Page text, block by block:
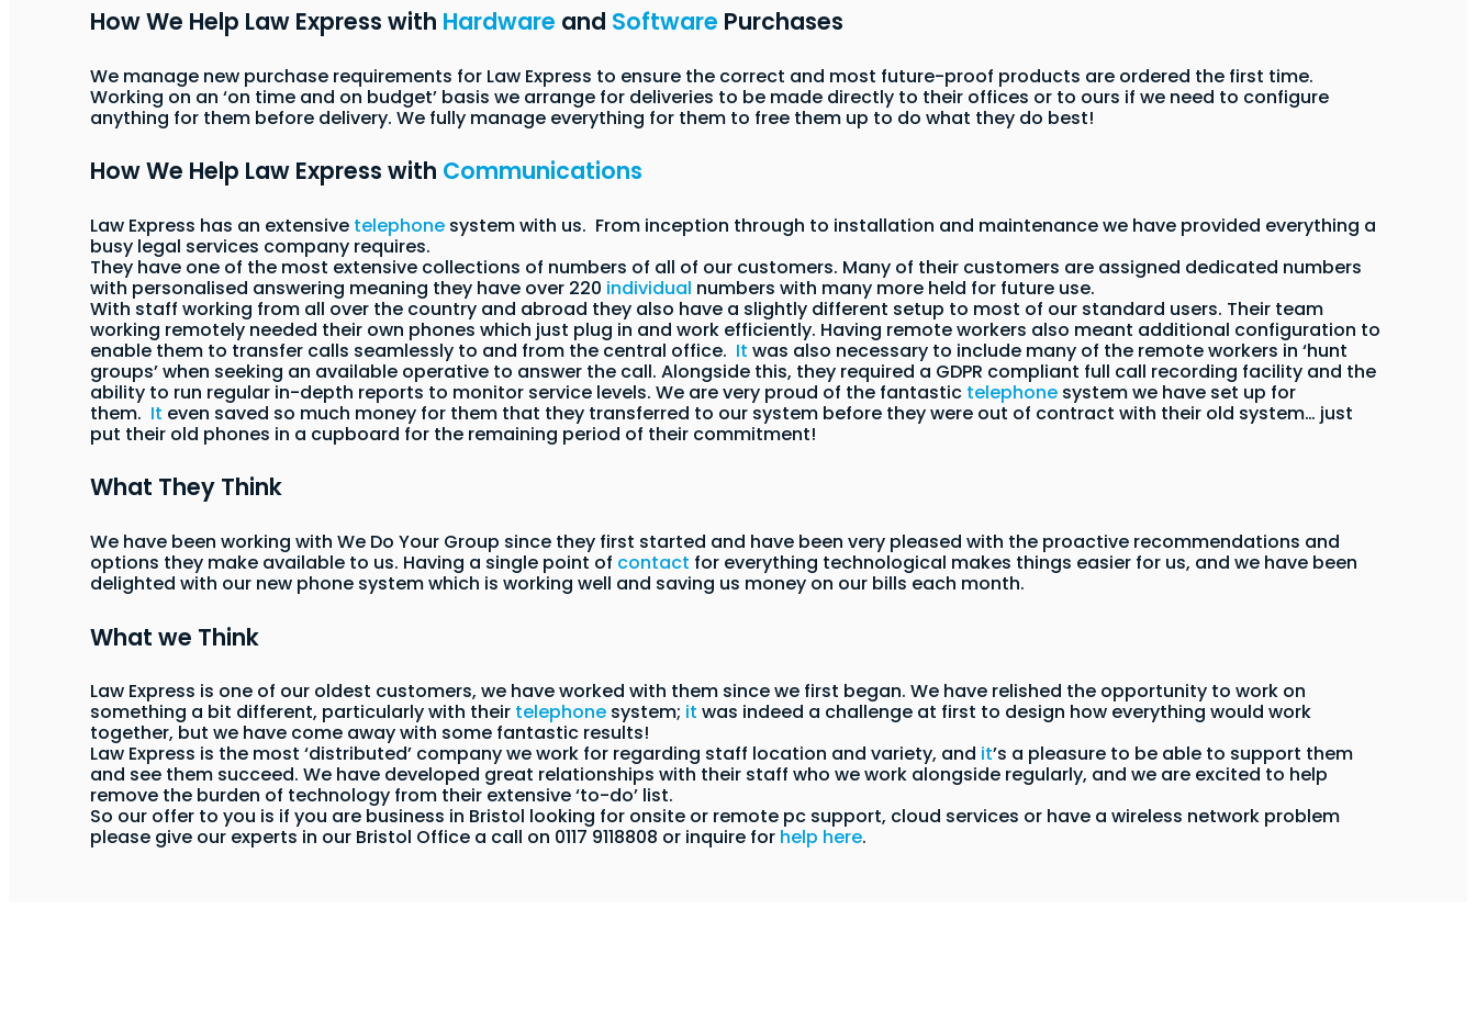
How We Help Law Express with Hardware and Software Purchases
We manage new purchase requirements for Law Express to ensure the correct and most future-proof products are ordered the first time.
Working on an ‘on time and on budget’ basis we arrange for deliveries to be made directly to their offices or to ours if we need to configure
anything for them before delivery. We fully manage everything for them to free them up to do what they do best!
How We Help Law Express with Communications
Law Express has an extensive telephone system with us. From inception through to installation and maintenance we have provided everything a
busy legal services company requires.
They have one of the most extensive collections of numbers of all of our customers. Many of their customers are assigned dedicated numbers
with personalised answering meaning they have over 220 individual numbers with many more held for future use.
With staff working from all over the country and abroad they also have a slightly different setup to most of our standard users. Their team
working remotely needed their own phones which just plug in and work efficiently. Having remote workers also meant additional configuration to
enable them to transfer calls seamlessly to and from the central office. It was also necessary to include many of the remote workers in ‘hunt
groups’ when seeking an available operative to answer the call. Alongside this, they required a GDPR compliant full call recording facility and the
ability to run regular in-depth reports to monitor service levels. We are very proud of the fantastic telephone system we have set up for
them. It even saved so much money for them that they transferred to our system before they were out of contract with their old system… just
put their old phones in a cupboard for the remaining period of their commitment!
What They Think
We have been working with We Do Your Group since they first started and have been very pleased with the proactive recommendations and
options they make available to us. Having a single point of contact for everything technological makes things easier for us, and we have been
delighted with our new phone system which is working well and saving us money on our bills each month.
What we Think
Law Express is one of our oldest customers, we have worked with them since we first began. We have relished the opportunity to work on
something a bit different, particularly with their telephone system; it was indeed a challenge at first to design how everything would work
together, but we have come away with some fantastic results!
Law Express is the most ‘distributed’ company we work for regarding staff location and variety, and it’s a pleasure to be able to support them
and see them succeed. We have developed great relationships with their staff who we work alongside regularly, and we are excited to help
remove the burden of technology from their extensive ‘to-do’ list.
So our offer to you is if you are business in Bristol looking for onsite or remote pc support, cloud services or have a wireless network problem
please give our experts in our Bristol Office a call on 0117 9118808 or inquire for help here.